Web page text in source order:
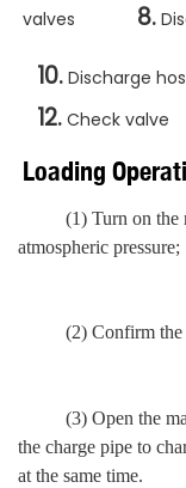
valves 8.
10. Discharge
12. Check valve
Loading
(1) Turn on the
atmospheric pressure;
(2) Confirm the
(3) Open the
the charge pipe to
at the same time.